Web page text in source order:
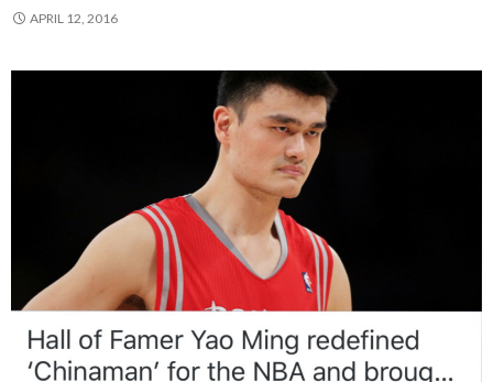
APRIL 12, 2016